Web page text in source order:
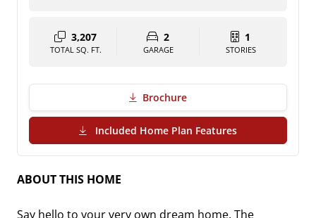
3,207
TOTAL SQ. FT.
2
GARAGE
1
STORIES
Brochure
Included Home Plan Features(PDF Download)
ABOUT THIS HOME
Say hello to your very own dream home. The